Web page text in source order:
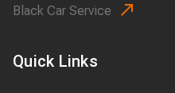
Black Car Service
Quick Links